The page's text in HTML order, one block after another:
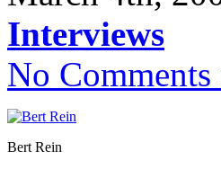
Interviews
No Comments
Bert Rein